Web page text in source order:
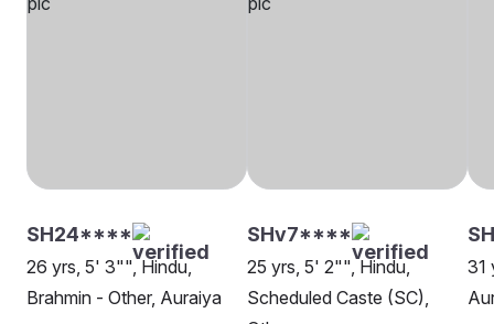
SH24****
26 yrs, 5' 3"", Hindu,
Brahmin - Other, Auraiya
SHv7****
25 yrs, 5' 2"", Hindu,
Scheduled Caste (SC),
31